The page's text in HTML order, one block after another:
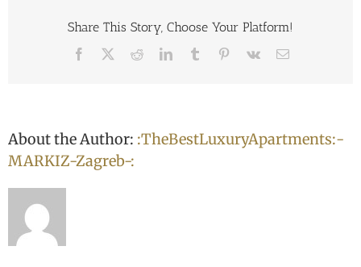
vrdoljak-
5954d81e1af6e
Share This Story, Choose Your Platform!
Facebook RedditLinkedInTumblr Pinterest
Vk Email
About the Author: :TheBestLuxuryApartments:-
MARKIZ-Zagreb-: